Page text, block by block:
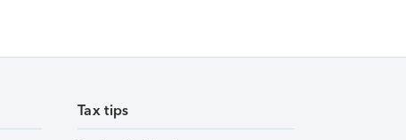
Tax tips